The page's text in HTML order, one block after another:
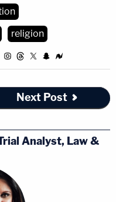
religion
Next Post
Analyst, Law &